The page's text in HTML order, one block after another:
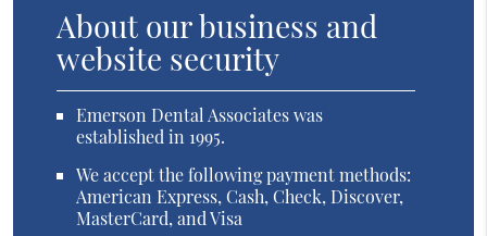
About our business and
website security
Emerson Dental Associates was
established in 1995.
We accept the following payment methods:
American Express, Cash, Check, Discover,
MasterCard, and Visa